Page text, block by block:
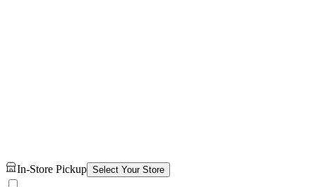
In-Store Pickup Select Your Store